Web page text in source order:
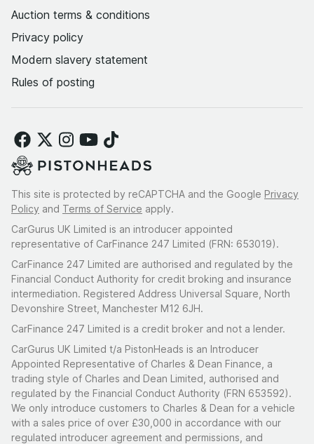
Auction terms & conditions
Privacy policy
Modern slavery statement
Rules of posting
This site is protected by reCAPTCHA and the Google Privacy
Policy and Terms of Service apply.
CarGurus UK Limited is an introducer appointed
representative of CarFinance 247 Limited (FRN: 653019).
CarFinance 247 Limited are authorised and regulated by the
Financial Conduct Authority for credit broking and insurance
intermediation. Registered Address Universal Square, North
Devonshire Street, Manchester M12 6JH.
CarFinance 247 Limited is a credit broker and not a lender.
CarGurus UK Limited t/a PistonHeads is an Introducer
Appointed Representative of Charles & Dean Finance, a
trading style of Charles and Dean Limited, authorised and
regulated by the Financial Conduct Authority (FRN 653592).
We only introduce customers to Charles & Dean for a vehicle
with a sales price of over £30,000 in accordance with our
regulated introducer agreement and permissions, and